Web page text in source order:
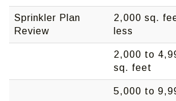
Sprinkler Plan
Review
2,000 sq.
less
2,000 to
sq. feet
5,000 to